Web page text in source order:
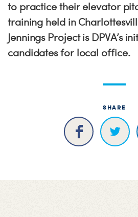
to practice their elevator
training held in
Jennings Project is DPVA’s
candidates for local office.
SHARE